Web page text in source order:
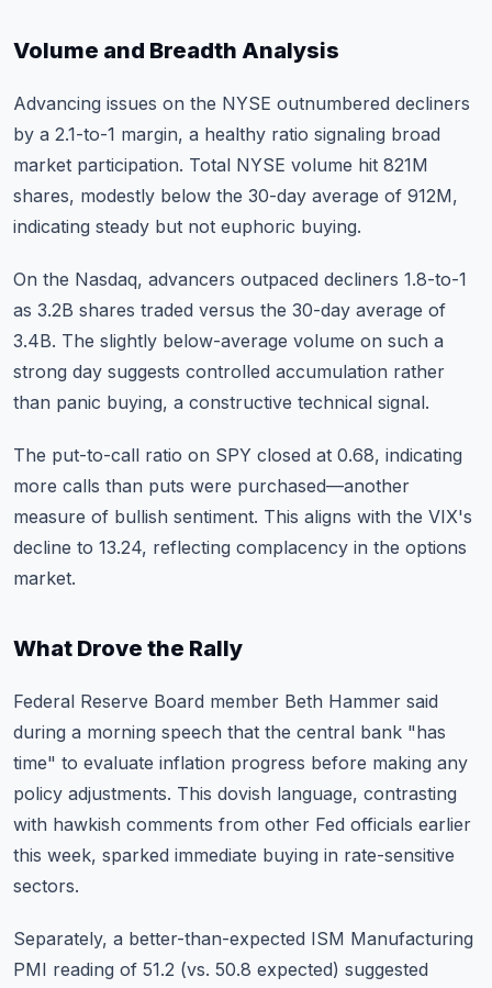
Volume and Breadth Analysis
Advancing issues on the NYSE outnumbered decliners
by a 2.1-to-1 margin, a healthy ratio signaling broad
market participation. Total NYSE volume hit 821M
shares, modestly below the 30-day average of 912M,
indicating steady but not euphoric buying.
On the Nasdaq, advancers outpaced decliners 1.8-to-1
as 3.2B shares traded versus the 30-day average of
3.4B. The slightly below-average volume on such a
strong day suggests controlled accumulation rather
than panic buying, a constructive technical signal.
The put-to-call ratio on SPY closed at 0.68, indicating
more calls than puts were purchased—another
measure of bullish sentiment. This aligns with the VIX's
decline to 13.24, reflecting complacency in the options
market.
What Drove the Rally
Federal Reserve Board member Beth Hammer said
during a morning speech that the central bank "has
time" to evaluate inflation progress before making any
policy adjustments. This dovish language, contrasting
with hawkish comments from other Fed officials earlier
this week, sparked immediate buying in rate-sensitive
sectors.
Separately, a better-than-expected ISM Manufacturing
PMI reading of 51.2 (vs. 50.8 expected) suggested